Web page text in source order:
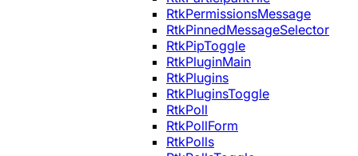
RtkPermissionsMessage
RtkPinnedMessageSelector
RtkPipToggle
RtkPluginMain
RtkPlugins
RtkPluginsToggle
RtkPoll
RtkPollForm
RtkPolls